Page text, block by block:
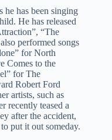
he has been singing
He has released
“The
performed songs
for North
Comes to the
for The
Robert Ford
artists, such as
recently teased a
after the accident,
put it out someday.